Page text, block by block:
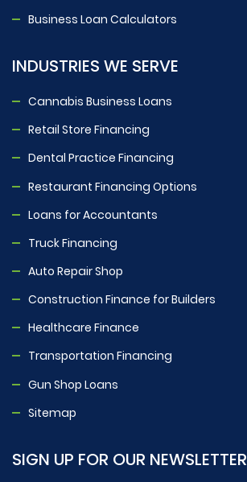
Business Loan Calculators
INDUSTRIES WE SERVE
Cannabis Business Loans
Retail Store Financing
Dental Practice Financing
Restaurant Financing Options
Loans for Accountants
Truck Financing
Auto Repair Shop
Construction Finance for Builders
Healthcare Finance
Transportation Financing
Gun Shop Loans
Sitemap
SIGN UP FOR OUR NEWSLETTER